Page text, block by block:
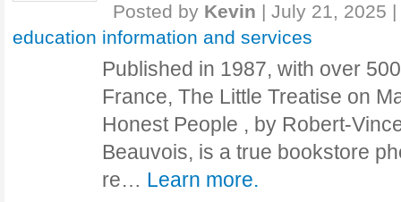
Posted by Kevin | July 21, 2025 |
education information and services
Published in 1987, with over
France, The Little Treatise on
Honest People , by Robert-
Beauvois, is a true bookstore
re… Learn more.